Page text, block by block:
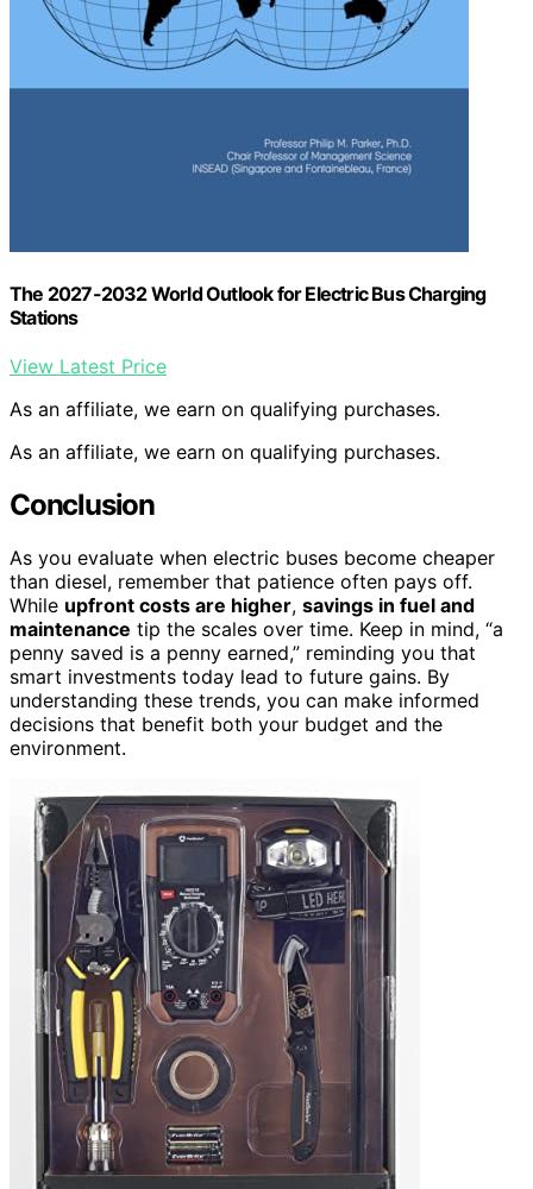
The 2027-2032 World Outlook for Electric Bus Charging
Stations
View Latest Price
As an affiliate, we earn on qualifying purchases.
As an affiliate, we earn on qualifying purchases.
Conclusion
As you evaluate when electric buses become cheaper
than diesel, remember that patience often pays off.
While upfront costs are higher, savings in fuel and
maintenance tip the scales over time. Keep in mind, “a
penny saved is a penny earned,” reminding you that
smart investments today lead to future gains. By
understanding these trends, you can make informed
decisions that benefit both your budget and the
environment.